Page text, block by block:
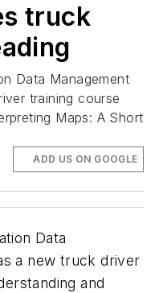
truck
Data Management
training course
Maps: A Short
ADD US ON GOOGLE
Data
a new truck driver
and